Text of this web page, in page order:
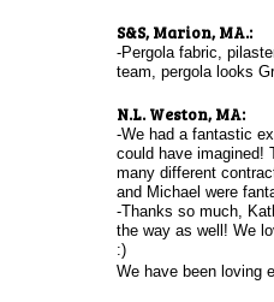
S&S, Marion, MA.:
-Pergola fabric,
team, pergola looks
N.L. Weston, MA:
-We had a fantastic
could have imagined!
many different
and Michael were
-Thanks so much,
the way as well! We
:)
We have been loving